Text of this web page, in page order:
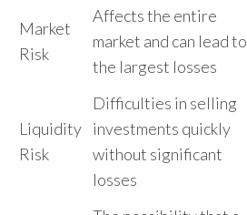
Market
Risk
Affects the entire
market and can lead to
the largest losses
Liquidity
Risk
Difficulties in selling
investments quickly
without significant
losses